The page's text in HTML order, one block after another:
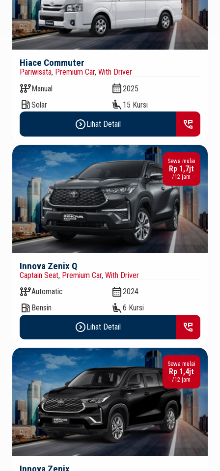
Hiace Commuter
Pariwisata, Premium Car, With Driver
auto_transmissionManual calendar_month2025
local_gas_stationSolar airline_seat_recline_extra 15 Kursi
expand_circle_rightLihat Detail perm_phone_msg
Innova Zenix Q
Captain Seat, Premium Car, With Driver
auto_transmissionAutomatic calendar_month2024
local_gas_station Bensin airline_seat_recline_extra6 Kursi
Sewa mulai
Rp 1,7jt
/12 jam
expand_circle_rightLihat Detail perm_phone_msg
Sewa mulai
Rp 1,4jt
/12 jam